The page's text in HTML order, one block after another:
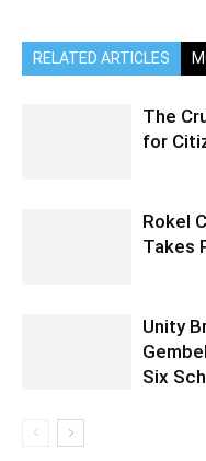
RELATED ARTICLES
The
for
Rokel
Takes
Unity
Six